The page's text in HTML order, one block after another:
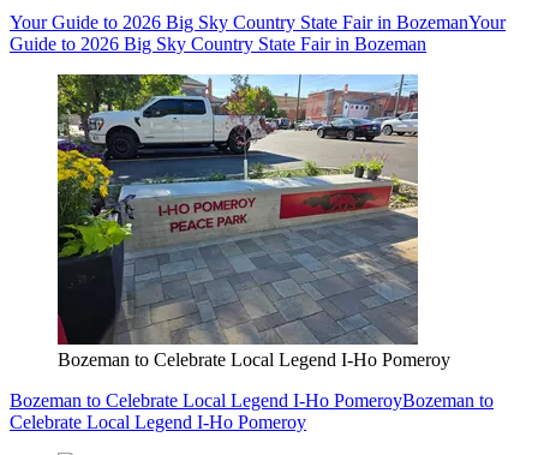
Your Guide to 2026 Big Sky Country State Fair in BozemanYour
Guide to 2026 Big Sky Country State Fair in Bozeman
Bozeman to Celebrate Local Legend I-Ho Pomeroy
Bozeman to Celebrate Local Legend I-Ho PomeroyBozeman to
Celebrate Local Legend I-Ho Pomeroy